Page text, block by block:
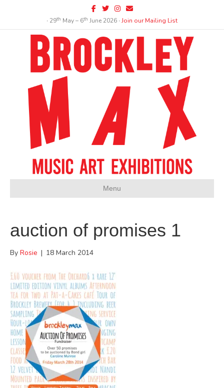
Facebook
TwitterInstagram
Email
∙ 29th May – 6th June 2026 ∙Join our Mailing List
Menu
auction of promises 1
By Rosie | 18 March 2014